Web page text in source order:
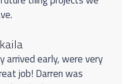
arrived early, were very
job! Darren was